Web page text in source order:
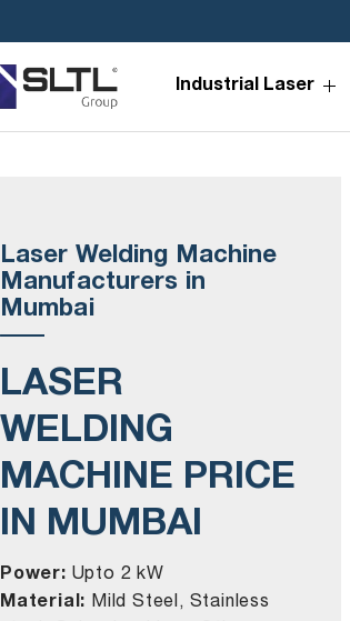
Industrial Laser
Laser Welding Machine
Manufacturers in
Mumbai
LASER
WELDING
MACHINE PRICE
IN MUMBAI
Power: Upto 2 kW
Material: Mild Steel, Stainless